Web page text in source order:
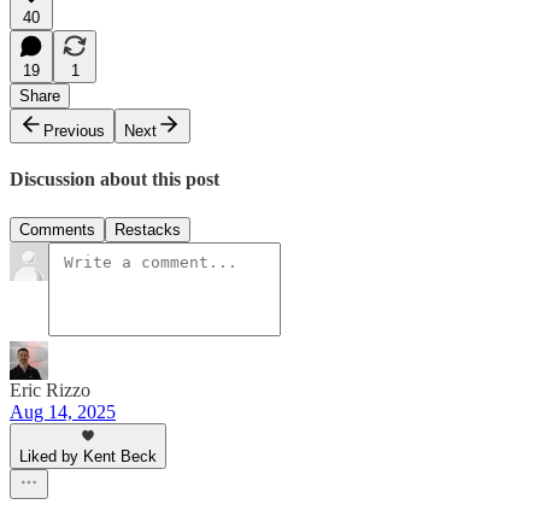
40
19
1
Share
Previous
Next
Discussion about this post
Comments Restacks
Eric Rizzo
Aug 14, 2025
Liked by Kent Beck